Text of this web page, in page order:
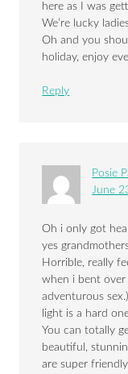
here as I was
We’re lucky
Oh and you
holiday, enjoy
Reply
Posie
June
Oh i only got
yes
Horrible, really
when i bent
adventurous
light is a hard
You can totally
beautiful,
are super